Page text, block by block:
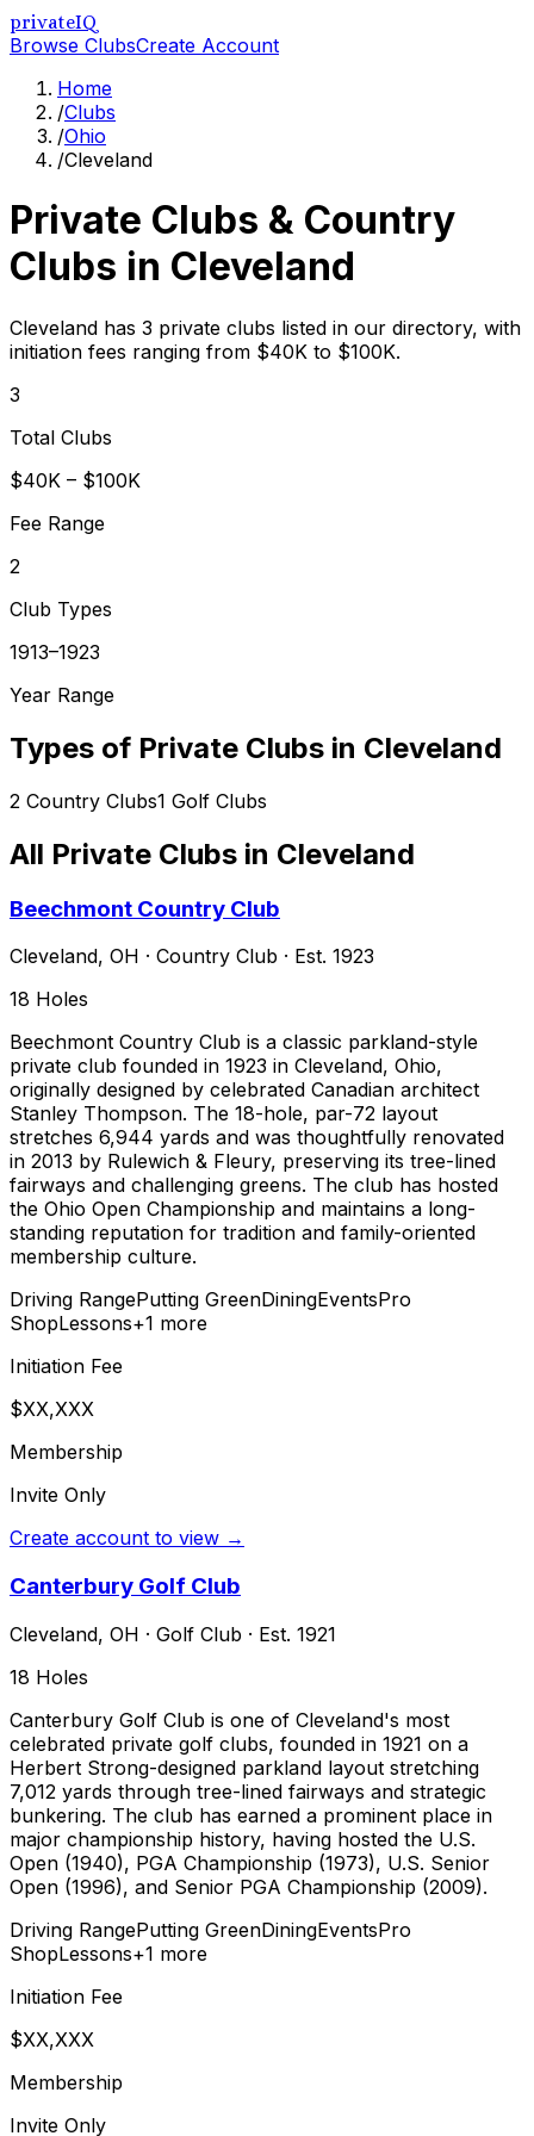
privateIQ
Browse ClubsCreate Account
Home
/Clubs
/Ohio
/Cleveland
Private Clubs & Country
Clubs in Cleveland
Cleveland has 3 private clubs listed in our directory, with
initiation fees ranging from $40K to $100K.
3
Total Clubs
$40K – $100K
Fee Range
2
Club Types
1913–1923
Year Range
Types of Private Clubs in Cleveland
2 Country Clubs1 Golf Clubs
All Private Clubs in Cleveland
Beechmont Country Club
Cleveland, OH · Country Club · Est. 1923
18 Holes
Beechmont Country Club is a classic parkland-style
private club founded in 1923 in Cleveland, Ohio,
originally designed by celebrated Canadian architect
Stanley Thompson. The 18-hole, par-72 layout
stretches 6,944 yards and was thoughtfully renovated
in 2013 by Rulewich & Fleury, preserving its tree-lined
fairways and challenging greens. The club has hosted
the Ohio Open Championship and maintains a long-
standing reputation for tradition and family-oriented
membership culture.
Driving RangePutting GreenDiningEventsPro
ShopLessons+1 more
Initiation Fee
$XX,XXX
Membership
Invite Only
Create account to view →
Canterbury Golf Club
Cleveland, OH · Golf Club · Est. 1921
18 Holes
Canterbury Golf Club is one of Cleveland's most
celebrated private golf clubs, founded in 1921 on a
Herbert Strong-designed parkland layout stretching
7,012 yards through tree-lined fairways and strategic
bunkering. The club has earned a prominent place in
major championship history, having hosted the U.S.
Open (1940), PGA Championship (1973), U.S. Senior
Open (1996), and Senior PGA Championship (2009).
Driving RangePutting GreenDiningEventsPro
ShopLessons+1 more
Initiation Fee
$XX,XXX
Membership
Invite Only